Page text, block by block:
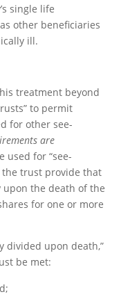
single life
other beneficiaries
ill.
treatment beyond
to permit
for other see-
are
used for “see-
trust provide that
the death of the
for one or more
divided upon death,”
be met: